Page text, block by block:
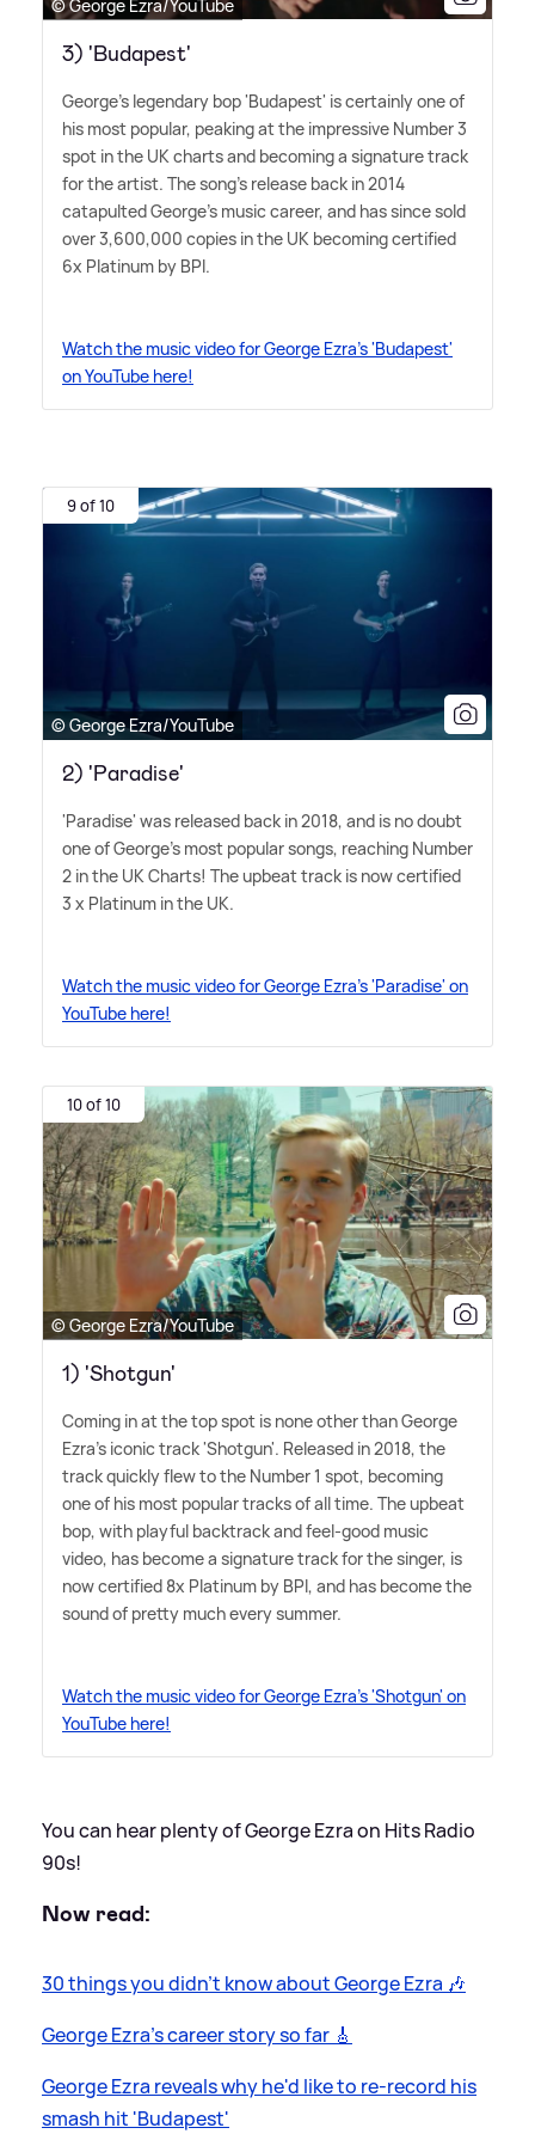
© George Ezra/YouTube
3) 'Budapest'
George's legendary bop 'Budapest' is certainly one of
his most popular, peaking at the impressive Number 3
spot in the UK charts and becoming a signature track
for the artist. The song's release back in 2014
catapulted George's music career, and has since sold
over 3,600,000 copies in the UK becoming certified
6x Platinum by BPI.
Watch the music video for George Ezra's 'Budapest'
on YouTube here!
9 of 10
© George Ezra/YouTube
2) 'Paradise'
'Paradise' was released back in 2018, and is no doubt
one of George's most popular songs, reaching Number
2 in the UK Charts! The upbeat track is now certified
3 x Platinum in the UK.
Watch the music video for George Ezra's 'Paradise' on
YouTube here!
10 of 10
© George Ezra/YouTube
1) 'Shotgun'
Coming in at the top spot is none other than George
Ezra's iconic track 'Shotgun'. Released in 2018, the
track quickly flew to the Number 1 spot, becoming
one of his most popular tracks of all time. The upbeat
bop, with playful backtrack and feel-good music
video, has become a signature track for the singer, is
now certified 8x Platinum by BPI, and has become the
sound of pretty much every summer.
Watch the music video for George Ezra's 'Shotgun' on
YouTube here!
You can hear plenty of George Ezra on Hits Radio
90s!
Now read:
30 things you didn't know about George Ezra 🎶
George Ezra's career story so far 🎸
George Ezra reveals why he'd like to re-record his
smash hit 'Budapest'